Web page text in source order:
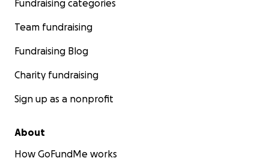
Fundraising categories
Team fundraising
Fundraising Blog
Charity fundraising
Sign up as a nonprofit
About
How GoFundMe works